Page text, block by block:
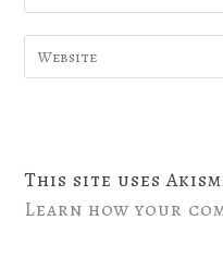
This site uses
Learn how your